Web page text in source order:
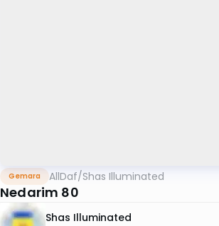
Gemara AllDaf/Shas Illuminated
Nedarim 80
Shas Illuminated